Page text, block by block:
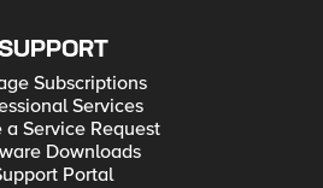
Subscriptions
Services
a Service Request
Downloads
Portal